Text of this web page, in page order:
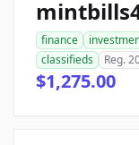
finance
classifieds
Reg.
$1,275.00